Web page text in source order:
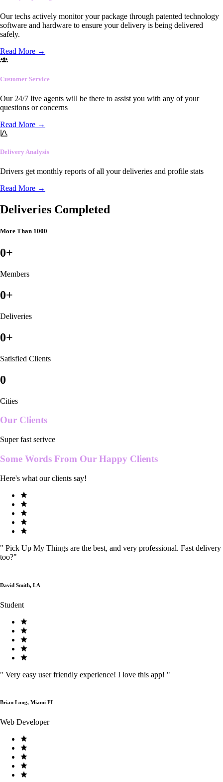
Our techs actively monitor your package through patented technology
software and hardware to ensure your delivery is being delivered
safely.
Read More →
Customer Service
Our 24/7 live agents will be there to assist you with any of your
questions or concerns
Read More →
Delivery Analysis
Drivers get monthly reports of all your deliveries and profile stats
Read More →
Deliveries Completed
More Than 1000
0+
Members
0+
Deliveries
0+
Satisfied Clients
0
Cities
Our Clients
Super fast serivce
Some Words From Our Happy Clients
Here's what our clients say!
" Pick Up My Things are the best, and very professional. Fast delivery
too?"
David Smith, LA
Student
" Very easy user friendly experience! I love this app! "
Brian Long, Miami FL
Web Developer